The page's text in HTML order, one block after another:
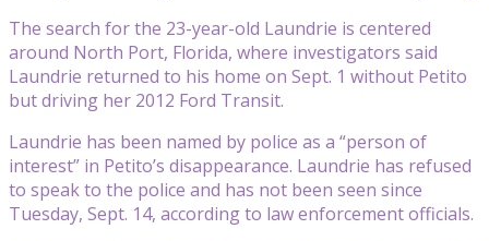
The search for the 23-year-old Laundrie is centered
around North Port, Florida, where investigators said
Laundrie returned to his home on Sept. 1 without Petito
but driving her 2012 Ford Transit.
Laundrie has been named by police as a “person of
interest” in Petito’s disappearance. Laundrie has refused
to speak to the police and has not been seen since
Tuesday, Sept. 14, according to law enforcement officials.